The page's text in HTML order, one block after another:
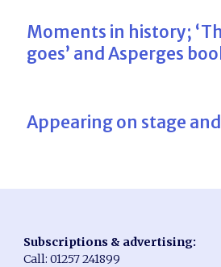
Moments in history;
goes’ and Asperges
Appearing on stage
Subscriptions & advertising:
Call: 01257 241899